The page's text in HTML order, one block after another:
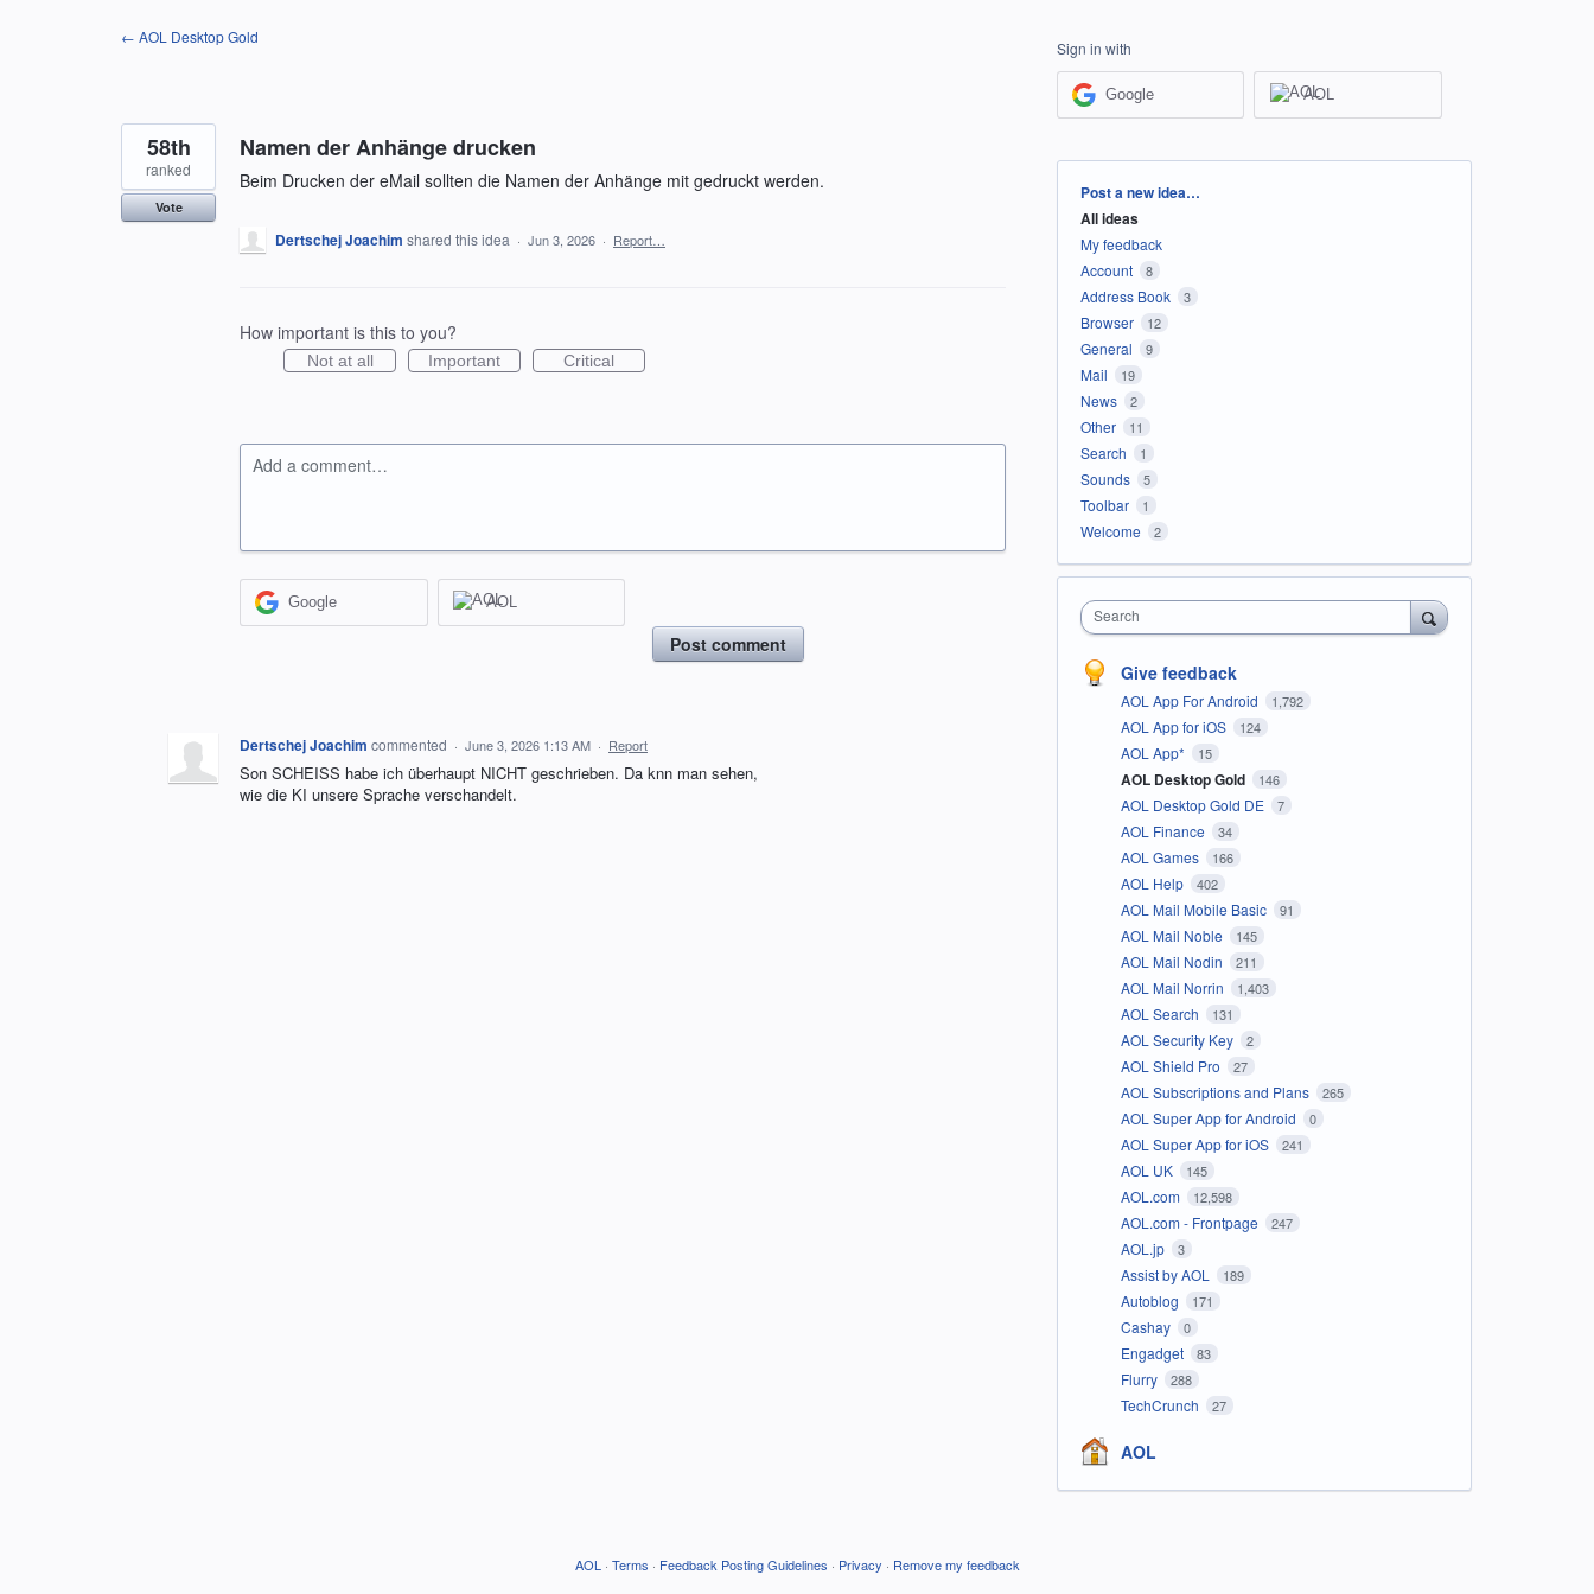
← AOL Desktop Gold
Namen der Anhänge drucken
Beim Drucken der eMail sollten die Namen der Anhänge mit gedruckt werden.
58th
ranked
Vote
Dertschej Joachim shared this idea · Jun 3, 2026 · Report…
How important is this to you?
Not at all Important Critical
Add a comment…
Google AOL
Post comment
Dertschej Joachim commented · June 3, 2026 1:13 AM · Report
Son SCHEISS habe ich überhaupt NICHT geschrieben. Da knn man sehen,
wie die KI unsere Sprache verschandelt.
Sign in with
Google AOL
Categories
Post a new idea…
All ideas
My feedback
Account
8
Address Book 3
Browser 12
General 9
Mail 19
News 2
Other 11
Search 1
Sounds 5
Toolbar 1
Welcome 2
Search
Give feedback
AOL App For Android 1,792
AOL App for iOS 124
AOL App* 15
AOL Desktop Gold 146
AOL Desktop Gold DE 7
AOL Finance 34
AOL Games 166
AOL Help 402
AOL Mail Mobile Basic 91
AOL Mail Noble 145
AOL Mail Nodin 211
AOL Mail Norrin 1,403
AOL Search 131
AOL Security Key 2
AOL Shield Pro 27
AOL Subscriptions and Plans 265
AOL Super App for Android 0
AOL Super App for iOS 241
AOL UK 145
AOL.com 12,598
AOL.com - Frontpage 247
AOL.jp 3
Assist by AOL 189
Autoblog 171
Cashay 0
Engadget 83
Flurry 288
TechCrunch 27
AOL
AOL · Terms · Feedback Posting Guidelines · Privacy · Remove my feedback